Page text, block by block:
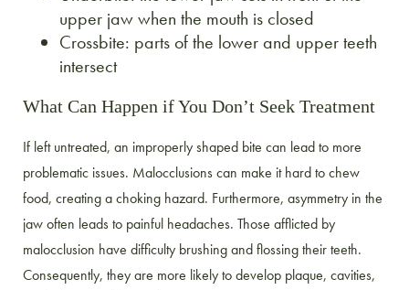
upper jaw when the mouth is closed
Crossbite: parts of the lower and upper teeth
intersect
What Can Happen if You Don’t Seek Treatment
If left untreated, an improperly shaped bite can lead to more
problematic issues. Malocclusions can make it hard to chew
food, creating a choking hazard. Furthermore, asymmetry in the
jaw often leads to painful headaches. Those afflicted by
malocclusion have difficulty brushing and flossing their teeth.
Consequently, they are more likely to develop plaque, cavities,